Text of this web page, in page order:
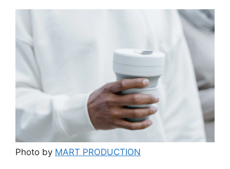
Photo by MART PRODUCTION